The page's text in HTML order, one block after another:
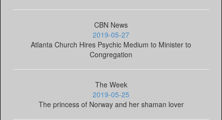
CBN News
2019-05-27
Atlanta Church Hires Psychic Medium to Minister to
Congregation
The Week
2019-05-25
The princess of Norway and her shaman lover